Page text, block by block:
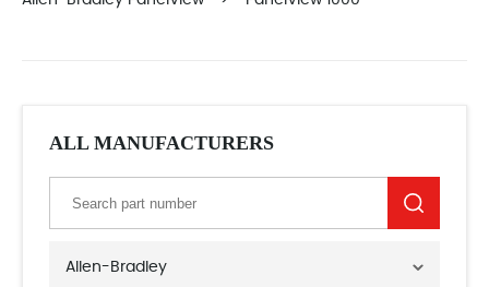
ALL MANUFACTURERS
Allen-Bradley